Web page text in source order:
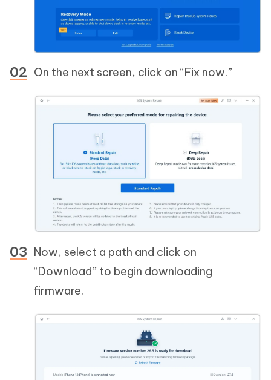
On the next screen, click on “Fix now.”
Now, select a path and click on
“Download” to begin downloading
firmware.